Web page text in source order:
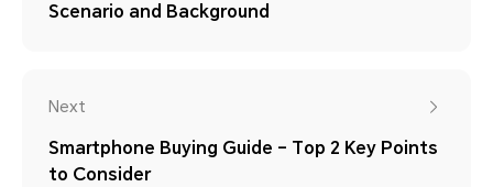
Scenario and Background
Next
Smartphone Buying Guide – Top 2 Key Points
to Consider